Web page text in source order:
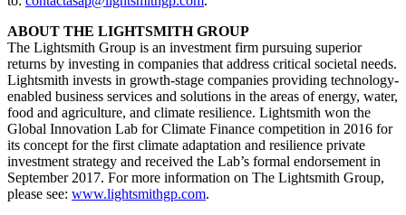
ABOUT THE LIGHTSMITH GROUP
The Lightsmith Group is an investment firm pursuing superior
returns by investing in companies that address critical societal needs.
Lightsmith invests in growth-stage companies providing technology-
enabled business services and solutions in the areas of energy, water,
food and agriculture, and climate resilience. Lightsmith won the
Global Innovation Lab for Climate Finance competition in 2016 for
its concept for the first climate adaptation and resilience private
investment strategy and received the Lab’s formal endorsement in
September 2017. For more information on The Lightsmith Group,
please see: www.lightsmithgp.com.